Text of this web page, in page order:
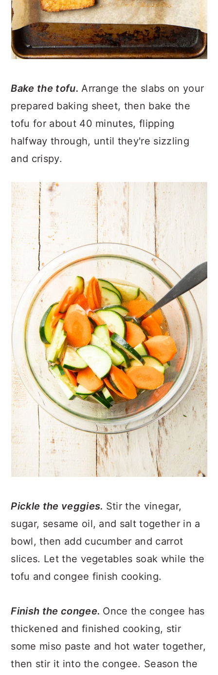
Bake the tofu.Arrange the slabs on your
prepared baking sheet, then bake the
tofu for about 40 minutes, flipping
halfway through, until they're sizzling
and crispy.
Pickle the veggies. Stir the vinegar,
sugar, sesame oil, and salt together in a
bowl, then add cucumber and carrot
slices. Let the vegetables soak while the
tofu and congee finish cooking.
Finish the congee. Once the congee has
thickened and finished cooking, stir
some miso paste and hot water together,
then stir it into the congee. Season the